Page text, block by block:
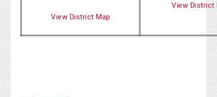
View District Map
View District